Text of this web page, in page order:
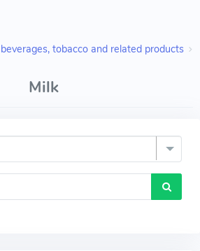
tobacco and related products
Milk